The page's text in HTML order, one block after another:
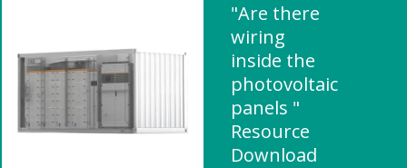
"Are there
wiring
inside the
photovoltaic
panels "
Resource
Download